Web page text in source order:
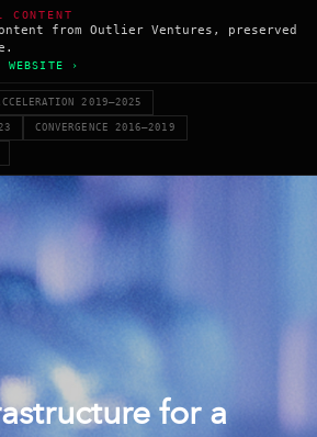
CONTENT
from Outlier Ventures, preserved
WEBSITE ›
2019–2025
CONVERGENCE 2016–2019
for a